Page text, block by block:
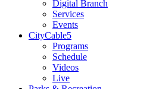
Digital Branch
Services
Events
CityCable5
Programs
Schedule
Videos
Live